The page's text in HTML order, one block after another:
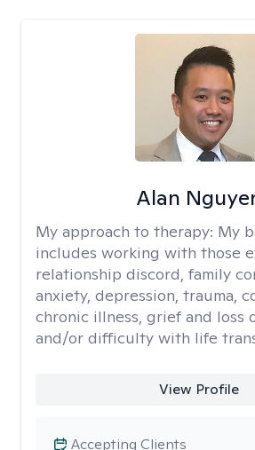
Alan
My approach to therapy: My
includes working with those
relationship discord, family
anxiety, depression, trauma,
chronic illness, grief and loss
and/or difficulty with life
View Profile
Accepting Clients